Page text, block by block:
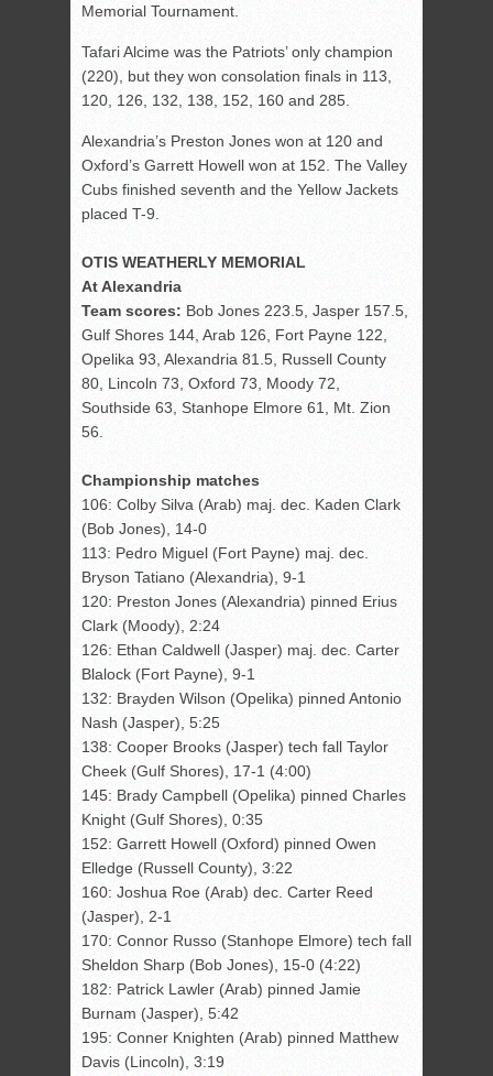
Memorial Tournament.
Tafari Alcime was the Patriots’ only champion
(220), but they won consolation finals in 113,
120, 126, 132, 138, 152, 160 and 285.
Alexandria’s Preston Jones won at 120 and
Oxford’s Garrett Howell won at 152. The Valley
Cubs finished seventh and the Yellow Jackets
placed T-9.
OTIS WEATHERLY MEMORIAL
At Alexandria
Team scores: Bob Jones 223.5, Jasper 157.5,
Gulf Shores 144, Arab 126, Fort Payne 122,
Opelika 93, Alexandria 81.5, Russell County
80, Lincoln 73, Oxford 73, Moody 72,
Southside 63, Stanhope Elmore 61, Mt. Zion
56.
Championship matches
106: Colby Silva (Arab) maj. dec. Kaden Clark
(Bob Jones), 14-0
113: Pedro Miguel (Fort Payne) maj. dec.
Bryson Tatiano (Alexandria), 9-1
120: Preston Jones (Alexandria) pinned Erius
Clark (Moody), 2:24
126: Ethan Caldwell (Jasper) maj. dec. Carter
Blalock (Fort Payne), 9-1
132: Brayden Wilson (Opelika) pinned Antonio
Nash (Jasper), 5:25
138: Cooper Brooks (Jasper) tech fall Taylor
Cheek (Gulf Shores), 17-1 (4:00)
145: Brady Campbell (Opelika) pinned Charles
Knight (Gulf Shores), 0:35
152: Garrett Howell (Oxford) pinned Owen
Elledge (Russell County), 3:22
160: Joshua Roe (Arab) dec. Carter Reed
(Jasper), 2-1
170: Connor Russo (Stanhope Elmore) tech fall
Sheldon Sharp (Bob Jones), 15-0 (4:22)
182: Patrick Lawler (Arab) pinned Jamie
Burnam (Jasper), 5:42
195: Conner Knighten (Arab) pinned Matthew
Davis (Lincoln), 3:19